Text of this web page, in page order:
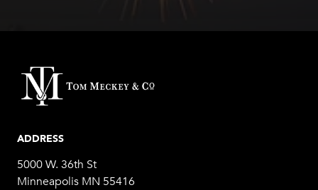
ADDRESS
5000 W. 36th St
Minneapolis MN 55416